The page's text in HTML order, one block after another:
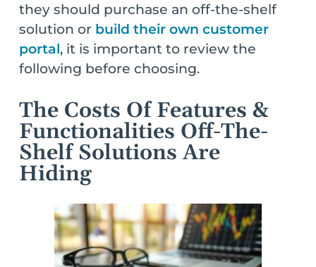
they should purchase an off-the-shelf
solution or build their own customer
portal, it is important to review the
following before choosing.
The Costs Of Features &
Functionalities Off-The-
Shelf Solutions Are
Hiding